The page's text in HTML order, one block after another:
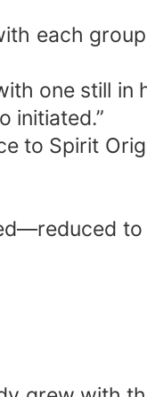
each
one still in
initiated.”
to Spirit